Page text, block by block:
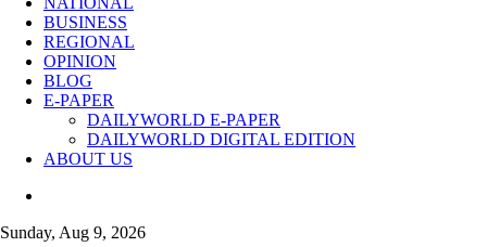
BUSINESS
REGIONAL
OPINION
BLOG
E-PAPER
DAILYWORLD E-PAPER
DAILYWORLD DIGITAL EDITION
ABOUT US
Sunday, Aug 9, 2026